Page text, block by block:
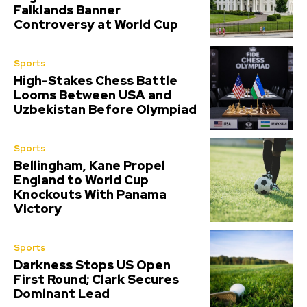
Falklands Banner
Controversy at World Cup
Sports
High-Stakes Chess Battle
Looms Between USA and
Uzbekistan Before Olympiad
Sports
Bellingham, Kane Propel
England to World Cup
Knockouts With Panama
Victory
Sports
Darkness Stops US Open
First Round; Clark Secures
Dominant Lead